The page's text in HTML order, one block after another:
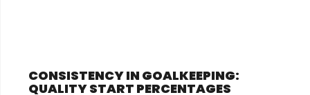
CONSISTENCY IN GOALKEEPING:
QUALITY START PERCENTAGES